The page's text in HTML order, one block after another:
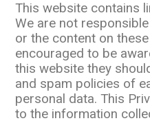
This website contains
We are not
or the content on
encouraged to be
this website they
and spam policies of
personal data. This
to the information